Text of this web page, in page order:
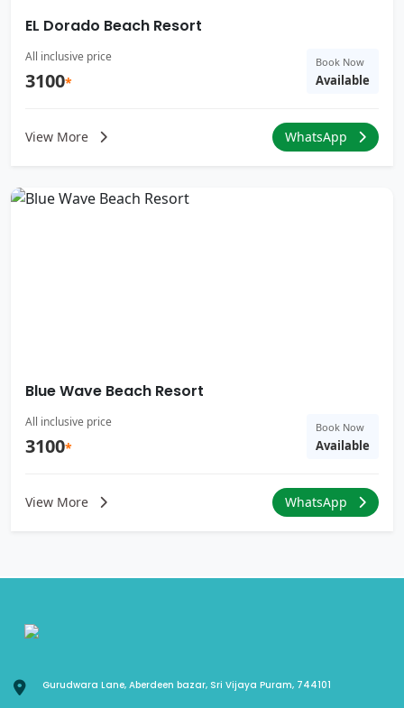
EL Dorado Beach Resort
All inclusive price
3100*
Book Now
Available
View More WhatsApp
Blue Wave Beach Resort
All inclusive price
3100*
Book Now
Available
View More WhatsApp
Gurudwara Lane, Aberdeen bazar, Sri Vijaya Puram, 744101